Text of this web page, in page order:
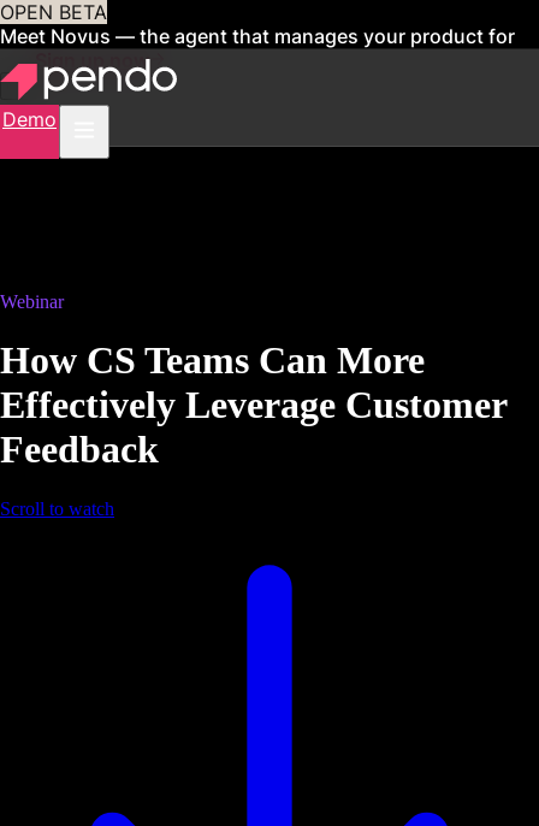
OPEN BETA
Meet Novus — the agent that manages your product for
youSign up now
Demo
Webinar
How CS Teams Can More
Effectively Leverage Customer
Feedback
Scroll to watch